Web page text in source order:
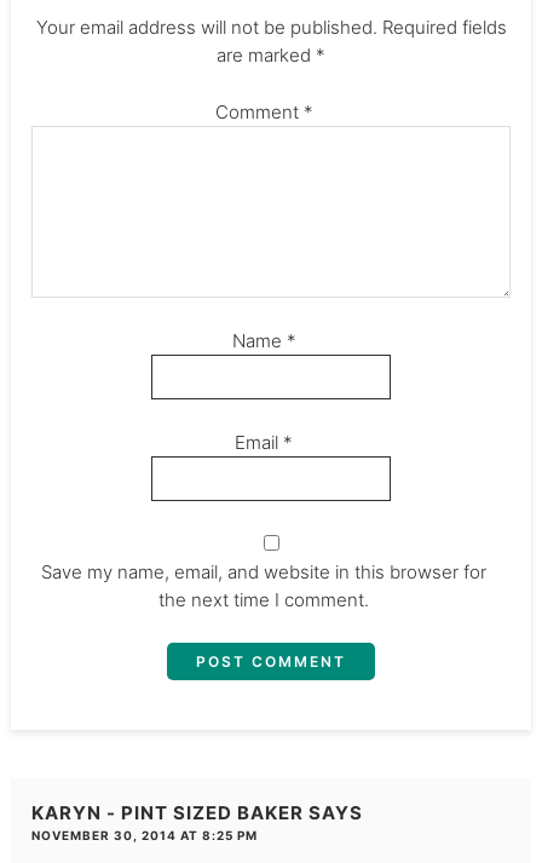
Your email address will not be published. Required fields
are marked *
Comment *
Name *
Email *
Save my name, email, and website in this browser for
the next time I comment.
KARYN - PINT SIZED BAKER SAYS
NOVEMBER 30, 2014 AT 8:25 PM